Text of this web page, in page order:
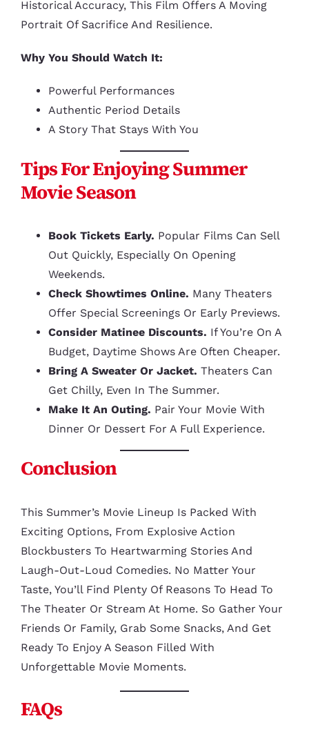
Historical Accuracy, This Film Offers A Moving
Portrait Of Sacrifice And Resilience.
Why You Should Watch It:
Powerful Performances
Authentic Period Details
A Story That Stays With You
Tips For Enjoying Summer
Movie Season
Book Tickets Early. Popular Films Can Sell
Out Quickly, Especially On Opening
Weekends.
Check Showtimes Online. Many Theaters
Offer Special Screenings Or Early Previews.
Consider Matinee Discounts. If You’re On A
Budget, Daytime Shows Are Often Cheaper.
Bring A Sweater Or Jacket. Theaters Can
Get Chilly, Even In The Summer.
Make It An Outing. Pair Your Movie With
Dinner Or Dessert For A Full Experience.
Conclusion
This Summer’s Movie Lineup Is Packed With
Exciting Options, From Explosive Action
Blockbusters To Heartwarming Stories And
Laugh-Out-Loud Comedies. No Matter Your
Taste, You’ll Find Plenty Of Reasons To Head To
The Theater Or Stream At Home. So Gather Your
Friends Or Family, Grab Some Snacks, And Get
Ready To Enjoy A Season Filled With
Unforgettable Movie Moments.
FAQs